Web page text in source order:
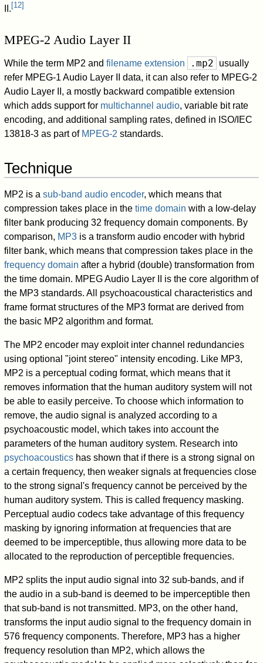
II. [12]
MPEG-2 Audio Layer II
While the term MP2 andfilename extension .mp2
usually
refer MPEG-1 Audio Layer II data, it can also refer to MPEG-2
Audio Layer II, a mostly backward compatible extension
which adds support for multichannel audio, variable bit rate
encoding, and additional sampling rates, defined in ISO/IEC
13818-3 as part of MPEG-2 standards.
Technique
MP2 is asub-band audio encoder, which means that
compression takes place in thetime domain with a low-delay
filter bank producing 32 frequency domain components. By
comparison, MP3 is a transform audio encoder with hybrid
filter bank, which means that compression takes place in the
frequency domain after a hybrid (double) transformation from
the time domain. MPEG Audio Layer II is the core algorithm of
the MP3 standards. All psychoacoustical characteristics and
frame format structures of the MP3 format are derived from
the basic MP2 algorithm and format.
The MP2 encoder may exploit inter channel redundancies
using optional "joint stereo" intensity encoding. Like MP3,
MP2 is a perceptual coding format, which means that it
removes information that the human auditory system will not
be able to easily perceive. To choose which information to
remove, the audio signal is analyzed according to a
psychoacoustic model, which takes into account the
parameters of the human auditory system. Research into
psychoacoustics has shown that if there is a strong signal on
a certain frequency, then weaker signals at frequencies close
to the strong signal's frequency cannot be perceived by the
human auditory system. This is called frequency masking.
Perceptual audio codecs take advantage of this frequency
masking by ignoring information at frequencies that are
deemed to be imperceptible, thus allowing more data to be
allocated to the reproduction of perceptible frequencies.
MP2 splits the input audio signal into 32 sub-bands, and if
the audio in a sub-band is deemed to be imperceptible then
that sub-band is not transmitted. MP3, on the other hand,
transforms the input audio signal to the frequency domain in
576 frequency components. Therefore, MP3 has a higher
frequency resolution than MP2, which allows the